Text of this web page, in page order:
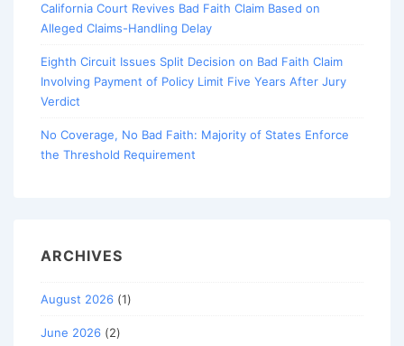
California Court Revives Bad Faith Claim Based on
Alleged Claims-Handling Delay
Eighth Circuit Issues Split Decision on Bad Faith Claim
Involving Payment of Policy Limit Five Years After Jury
Verdict
No Coverage, No Bad Faith: Majority of States Enforce
the Threshold Requirement
ARCHIVES
August 2026 (1)
June 2026 (2)